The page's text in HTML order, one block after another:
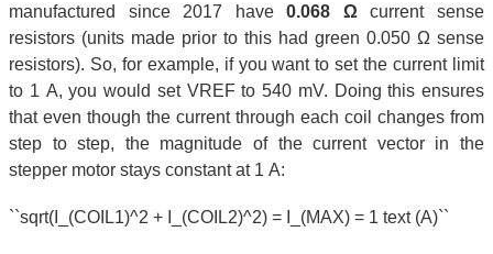
manufactured since 2017 have0.068 Ωcurrent sense
resistors (units made prior to this had green 0.050 Ω sense
resistors). So, for example, if you want to set the current limit
to 1 A, you would set VREF to 540 mV. Doing this ensures
that even though the current through each coil changes from
step to step, the magnitude of the current vector in the
stepper motor stays constant at 1 A:
``sqrt(I_(COIL1)^2 + I_(COIL2)^2) = I_(MAX) = 1 text (A)``